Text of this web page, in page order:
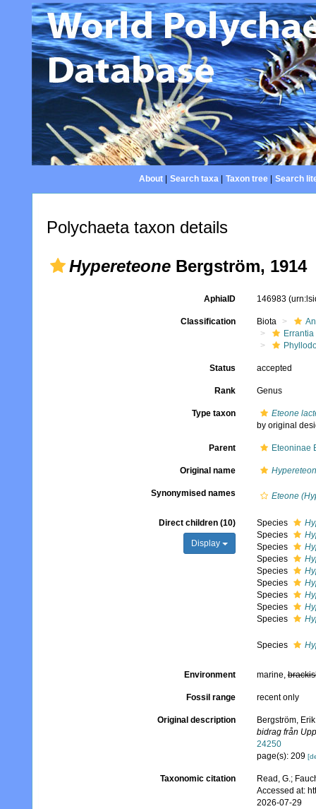
About| Search taxa| Taxon tree| Search
Polychaeta taxon details
Hypereteone Bergström, 1914
AphiaID 146983
Classification Biota
Errantia
Status accepted
Rank Genus
Type taxon
Eteone
by original
Parent Eteoninae
Original name
Synonymised names Eteone
Direct children (10)
Display
Species
Species
Species
Species
Species
Species
Species
Species
Species
Species
Environment marine,
Fossil range recent only
Original description
Bergström,
bidrag från
24250
page(s): 209
Taxonomic citation
Read, G.;
Accessed at:
2026-07-29